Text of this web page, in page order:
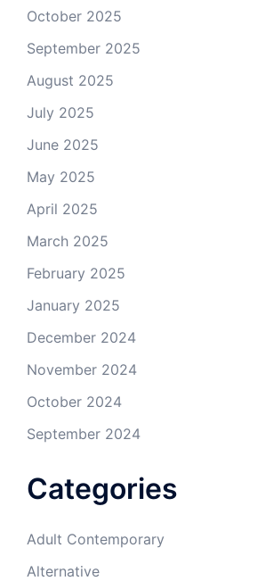
October 2025
September 2025
August 2025
July 2025
June 2025
May 2025
April 2025
March 2025
February 2025
January 2025
December 2024
November 2024
October 2024
September 2024
Categories
Adult Contemporary
Alternative